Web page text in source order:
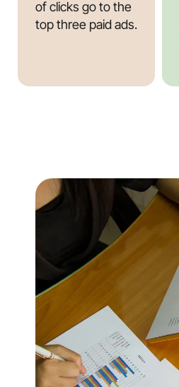
of clicks go to the
top three paid ads.